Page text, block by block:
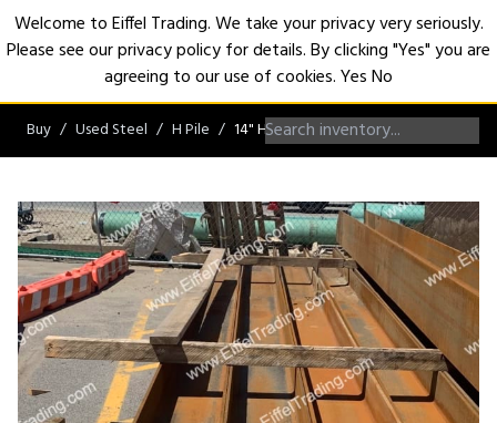
Buy Used Steel H Pile 14" H-Pile
Welcome to Eiffel Trading. We take your privacy very seriously.
Please see our privacy policy for details. By clicking "Yes" you are
agreeing to our use of cookies.YesNo